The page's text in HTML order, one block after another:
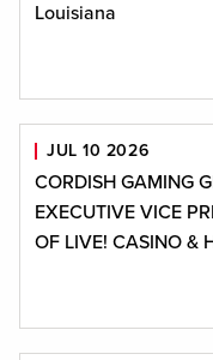
Louisiana
JUL 10 2026
CORDISH GAMING
EXECUTIVE VICE
OF LIVE! CASINO &